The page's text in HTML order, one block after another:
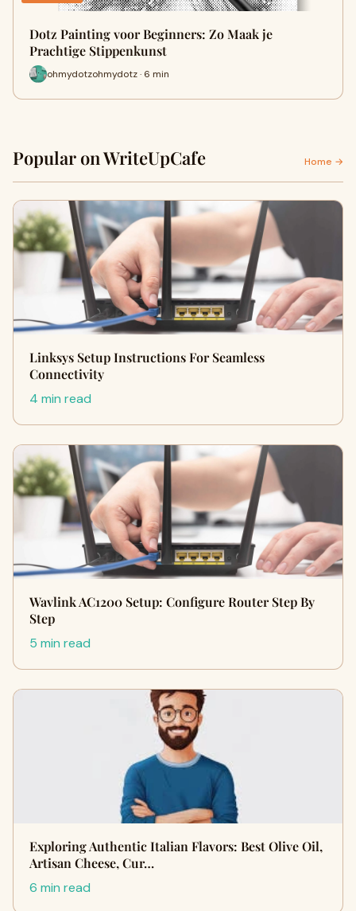
Dotz Painting voor Beginners: Zo Maak je
Prachtige Stippenkunst
ohmydotzohmydotz · 6 min
Popular on WriteUpCafe Home →
Linksys Setup Instructions For Seamless
Connectivity
4 min read
Wavlink AC1200 Setup: Configure Router Step By
Step
5 min read
Exploring Authentic Italian Flavors: Best Olive Oil,
Artisan Cheese, Cur…
6 min read